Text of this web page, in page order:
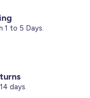
1 to 5 Days.
days.